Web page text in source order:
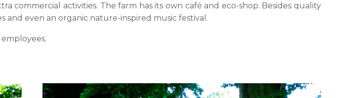
commercial activities. The farm has its own café and eco-shop. Besides quality
and even an organic nature-inspired music festival.